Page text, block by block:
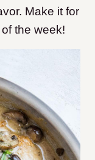
Make it for
the week!